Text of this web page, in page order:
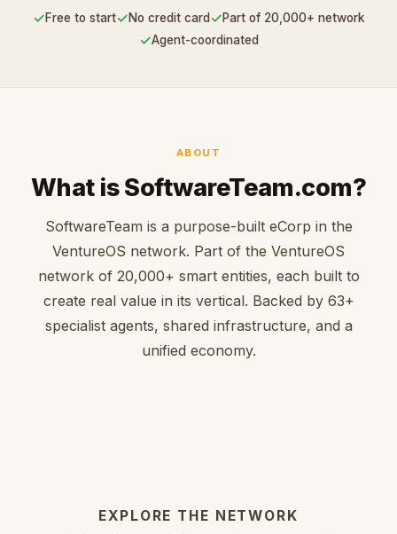
✓Free to start✓No credit card ✓Part of 20,000+ network
✓Agent-coordinated
ABOUT
What is SoftwareTeam.com?
SoftwareTeam is a purpose-built eCorp in the
VentureOS network. Part of the VentureOS
network of 20,000+ smart entities, each built to
create real value in its vertical. Backed by 63+
specialist agents, shared infrastructure, and a
unified economy.
EXPLORE THE NETWORK